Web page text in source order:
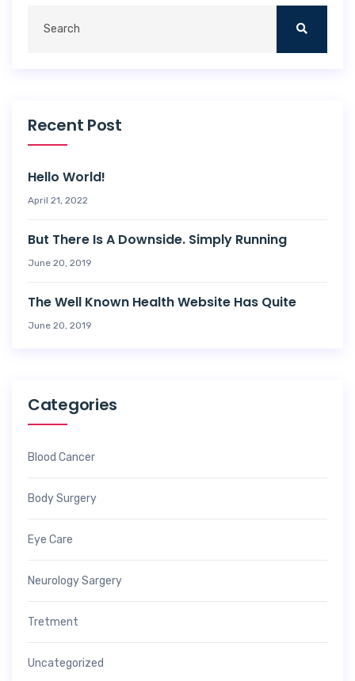
Recent Post
Hello World!
April 21, 2022
But There Is A Downside. Simply Running
June 20, 2019
The Well Known Health Website Has Quite
June 20, 2019
Categories
Blood Cancer
Body Surgery
Eye Care
Neurology Sargery
Tretment
Uncategorized